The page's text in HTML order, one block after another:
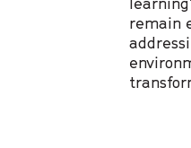
remain